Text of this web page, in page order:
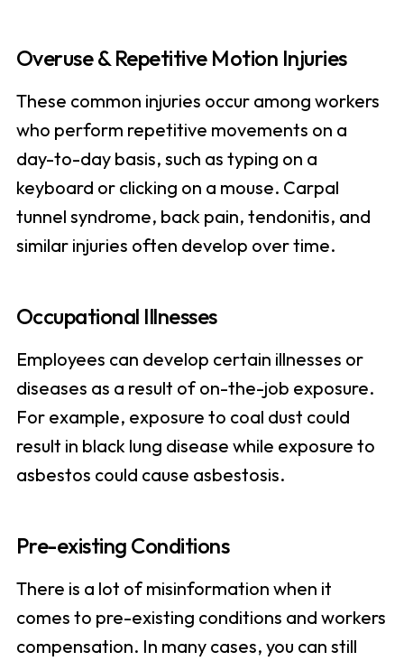
Overuse & Repetitive Motion Injuries
These common injuries occur among workers
who perform repetitive movements on a
day-to-day basis, such as typing on a
keyboard or clicking on a mouse. Carpal
tunnel syndrome, back pain, tendonitis, and
similar injuries often develop over time.
Occupational Illnesses
Employees can develop certain illnesses or
diseases as a result of on-the-job exposure.
For example, exposure to coal dust could
result in black lung disease while exposure to
asbestos could cause asbestosis.
Pre-existing Conditions
There is a lot of misinformation when it
comes to pre-existing conditions and workers
compensation. In many cases, you can still